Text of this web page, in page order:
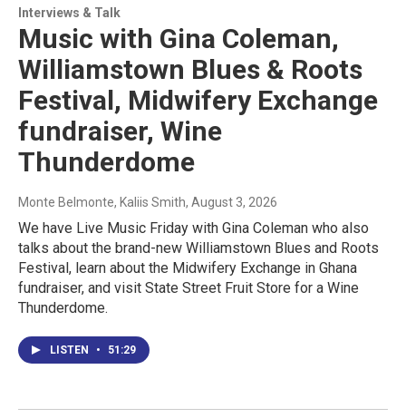
Interviews & Talk
Music with Gina Coleman,
Williamstown Blues & Roots
Festival, Midwifery Exchange
fundraiser, Wine
Thunderdome
Monte Belmonte, Kaliis Smith, August 3, 2026
We have Live Music Friday with Gina Coleman who also
talks about the brand-new Williamstown Blues and Roots
Festival, learn about the Midwifery Exchange in Ghana
fundraiser, and visit State Street Fruit Store for a Wine
Thunderdome.
LISTEN • 51:29